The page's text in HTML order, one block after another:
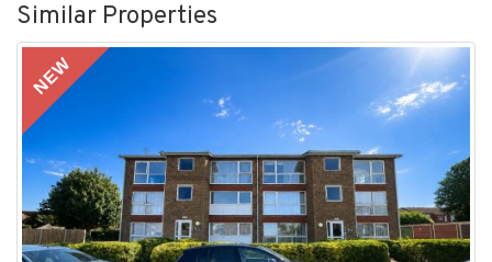
Similar Properties
NEW